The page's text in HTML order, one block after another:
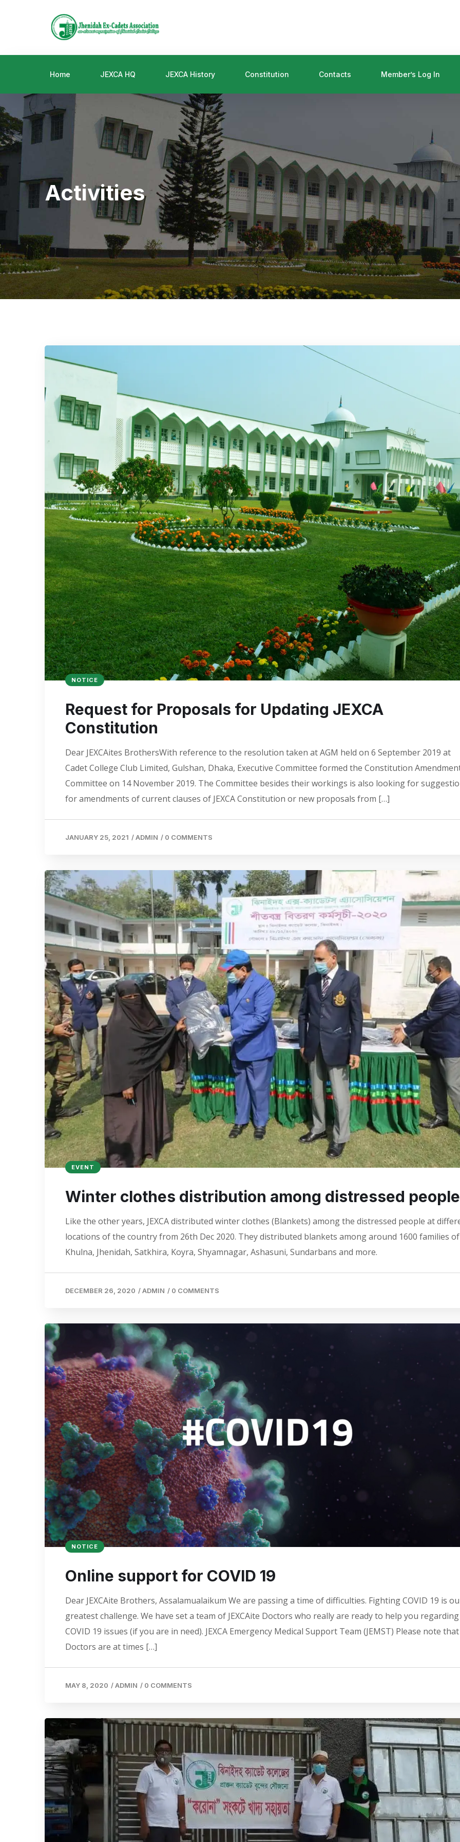
Home JEXCA HQ JEXCA History Constitution Contacts Member’s Log In
Activities
NOTICE
Request for Proposals for Updating JEXCA
Constitution
Dear JEXCAites BrothersWith reference to the resolution taken at AGM held on 6 September 2019 at
Cadet College Club Limited, Gulshan, Dhaka, Executive Committee formed the Constitution
Committee on 14 November 2019. The Committee besides their workings is also looking for
for amendments of current clauses of JEXCA Constitution or new proposals from […]
JANUARY 25, 2021 /ADMIN / 0 COMMENTS
EVENT
Winter clothes distribution among distressed people
Like the other years, JEXCA distributed winter clothes (Blankets) among the distressed people at
locations of the country from 26th Dec 2020. They distributed blankets among around 1600 families of
Khulna, Jhenidah, Satkhira, Koyra, Shyamnagar, Ashasuni, Sundarbans and more.
DECEMBER 26, 2020 /ADMIN / 0 COMMENTS
NOTICE
Online support for COVID 19
Dear JEXCAite Brothers, Assalamualaikum We are passing a time of difficulties. Fighting COVID 19 is
greatest challenge. We have set a team of JEXCAite Doctors who really are ready to help you regarding
COVID 19 issues (if you are in need). JEXCA Emergency Medical Support Team (JEMST) Please note that
Doctors are at times […]
MAY 8, 2020 /ADMIN / 0 COMMENTS